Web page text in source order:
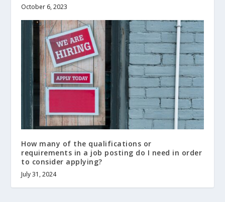
October 6, 2023
How many of the qualifications or
requirements in a job posting do I need in order
to consider applying?
July 31, 2024